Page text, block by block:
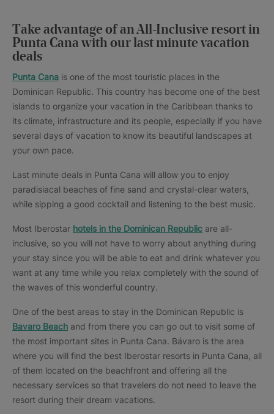
Take advantage of an All-Inclusive resort in
Punta Cana with our last minute vacation
deals
Punta Cana is one of the most touristic places in the
Dominican Republic. This country has become one of the best
islands to organize your vacation in the Caribbean thanks to
its climate, infrastructure and its people, especially if you have
several days of vacation to know its beautiful landscapes at
your own pace.
Last minute deals in Punta Cana will allow you to enjoy
paradisiacal beaches of fine sand and crystal-clear waters,
while sipping a good cocktail and listening to the best music.
Most Iberostar hotels in the Dominican Republic are all-
inclusive, so you will not have to worry about anything during
your stay since you will be able to eat and drink whatever you
want at any time while you relax completely with the sound of
the waves of this wonderful country.
One of the best areas to stay in the Dominican Republic is
Bavaro Beach and from there you can go out to visit some of
the most important sites in Punta Cana. Bávaro is the area
where you will find the best Iberostar resorts in Punta Cana, all
of them located on the beachfront and offering all the
necessary services so that travelers do not need to leave the
resort during their dream vacations.